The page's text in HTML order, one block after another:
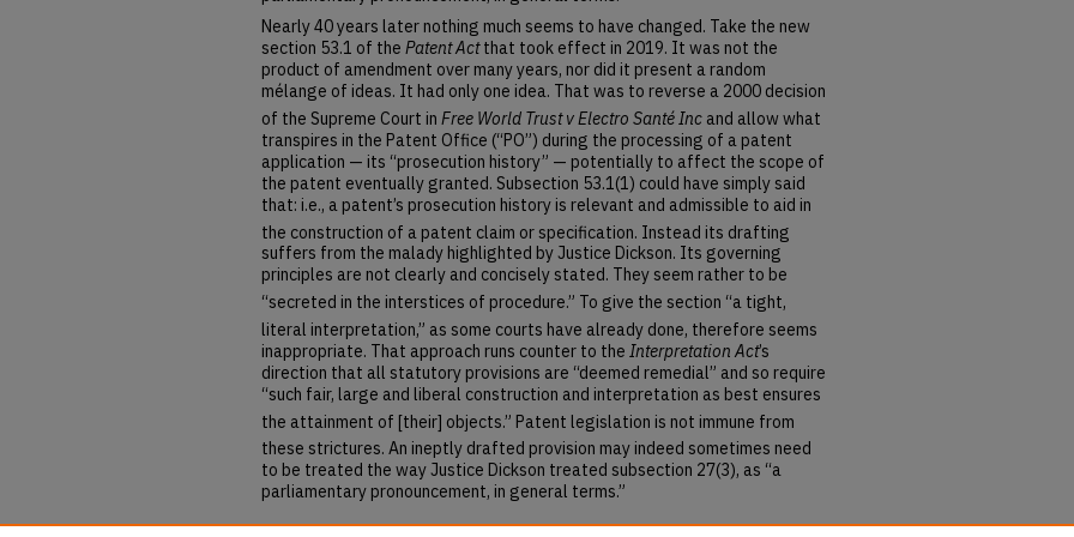
Nearly 40 years later nothing much seems to have changed. Take the new
section 53.1 of the Patent Actthat took effect in 2019. It was not the
product of amendment over many years, nor did it present a random
mélange of ideas. It had only one idea. That was to reverse a 2000 decision
of the Supreme Court in Free World Trust v Electro Santé Inc and allow what
transpires in the Patent Office (“PO”) during the processing of a patent
application — its “prosecution history” — potentially to affect the scope of
the patent eventually granted. Subsection 53.1(1) could have simply said
that: i.e., a patent’s prosecution history is relevant and admissible to aid in
the construction of a patent claim or specification. Instead its drafting
suffers from the malady highlighted by Justice Dickson. Its governing
principles are not clearly and concisely stated. They seem rather to be
“secreted in the interstices of procedure.” To give the section “a tight,
literal interpretation,” as some courts have already done, therefore seems
inappropriate. That approach runs counter to the Interpretation Act’s
direction that all statutory provisions are “deemed remedial” and so require
“such fair, large and liberal construction and interpretation as best ensures
the attainment of [their] objects.” Patent legislation is not immune from
these strictures. An ineptly drafted provision may indeed sometimes need
to be treated the way Justice Dickson treated subsection 27(3), as “a
parliamentary pronouncement, in general terms.”
Repository Citation